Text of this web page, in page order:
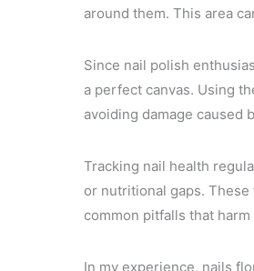
around them. This area
Since nail polish
a perfect canvas. Using
avoiding damage caused
Tracking nail health
or nutritional gaps.
common pitfalls that
In my experience, nails